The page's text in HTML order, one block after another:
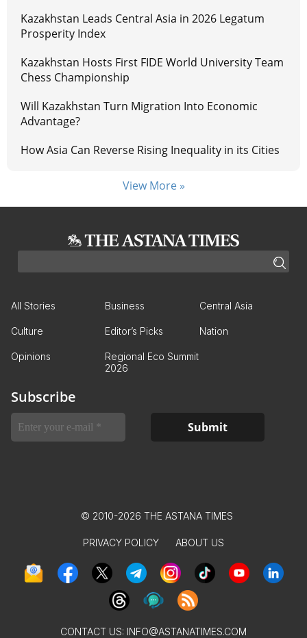
Kazakhstan Leads Central Asia in 2026 Legatum
Prosperity Index
Kazakhstan Hosts First FIDE World University Team
Chess Championship
Will Kazakhstan Turn Migration Into Economic
Advantage?
How Asia Can Reverse Rising Inequality in its Cities
View More »
All Stories Business Central Asia
Culture Editor’s Picks Nation
Opinions
Regional Eco Summit
2026
Subscribe
© 2010-2026 THE ASTANA TIMES
PRIVACY POLICY ABOUT US
CONTACT US: INFO@ASTANATIMES.COM